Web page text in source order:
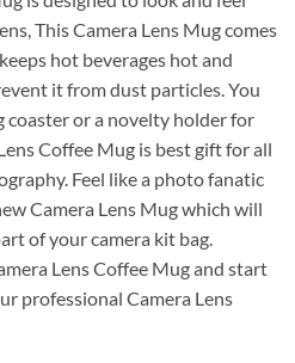
This Camera Lens Mug comes
hot beverages hot and
it from dust particles. You
coaster or a novelty holder for
Coffee Mug is best gift for all
Feel like a photo fanatic
Camera Lens Mug which will
of your camera kit bag.
Lens Coffee Mug and start
professional Camera Lens